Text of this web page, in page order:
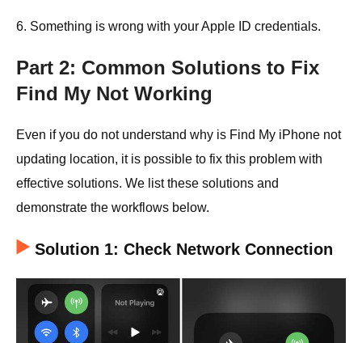
6. Something is wrong with your Apple ID credentials.
Part 2: Common Solutions to Fix
Find My Not Working
Even if you do not understand why is Find My iPhone not
updating location, it is possible to fix this problem with
effective solutions. We list these solutions and
demonstrate the workflows below.
Solution 1: Check Network Connection